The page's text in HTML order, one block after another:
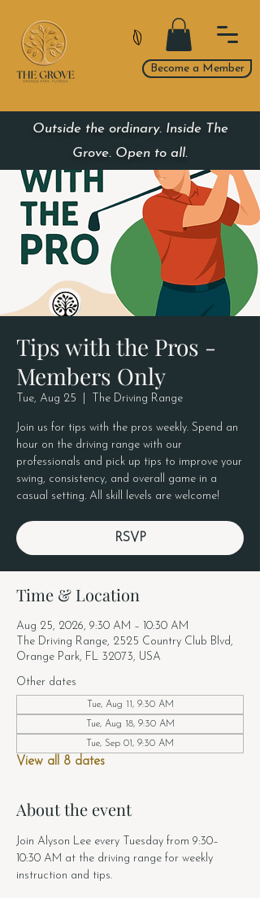
Become a Member
Outside the ordinary. Inside The
Grove. Open to all.
Tips with the Pros -
Members Only
Tue, Aug 25 The Driving Range
Join us for tips with the pros weekly. Spend an
hour on the driving range with our
professionals and pick up tips to improve your
swing, consistency, and overall game in a
casual setting. All skill levels are welcome!
RSVP
Time & Location
Aug 25, 2026, 9:30 AM – 10:30 AM
The Driving Range, 2525 Country Club Blvd,
Orange Park, FL 32073, USA
Other dates
Tue, Aug 11, 9:30 AM
Tue, Aug 18, 9:30 AM
Tue, Sep 01, 9:30 AM
View all 8 dates
About the event
Join Alyson Lee every Tuesday from 9:30–
10:30 AM at the driving range for weekly
instruction and tips.